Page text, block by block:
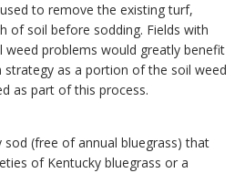
to remove the existing turf,
of soil before sodding. Fields with
weed problems would greatly benefit
as a portion of the soil weed
as part of this process.
(free of annual bluegrass) that
of Kentucky bluegrass or a